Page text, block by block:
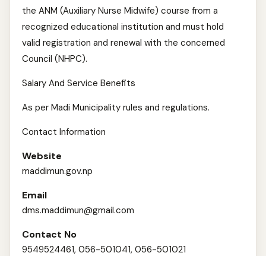
the ANM (Auxiliary Nurse Midwife) course from a
recognized educational institution and must hold
valid registration and renewal with the concerned
Council (NHPC).
Salary And Service Benefits
As per Madi Municipality rules and regulations.
Contact Information
Website
maddimun.gov.np
Email
dms.maddimun@gmail.com
Contact No
9549524461, 056-501041, 056-501021